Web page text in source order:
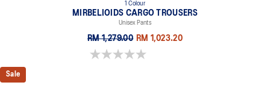
1 Colour
MIRBELIOIDS CARGO TROUSERS
Unisex Pants
RM 1,279.00 RM 1,023.20
0.0 out of 5 stars.
Sale